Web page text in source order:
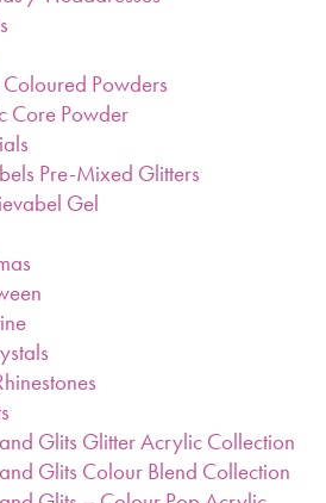
Powders
Core Powder
Pre-Mixed Glitters
Gel
Glits Glitter Acrylic Collection
Glits Colour Blend Collection